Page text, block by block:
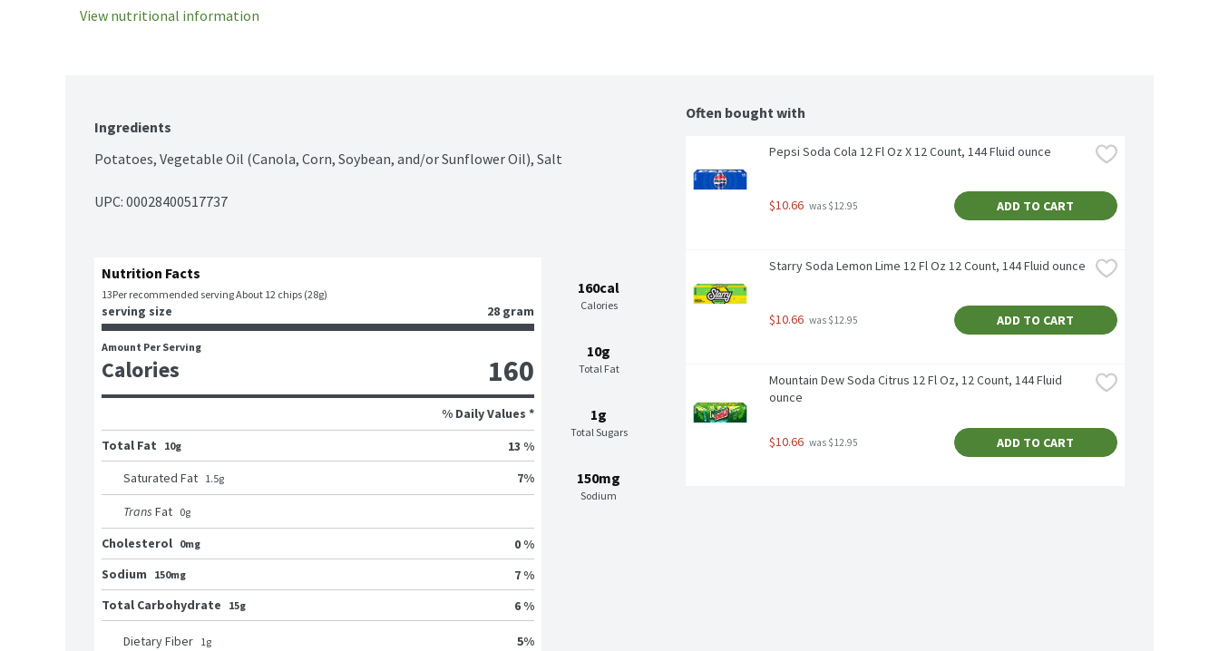
View nutritional information
Ingredients
Potatoes, Vegetable Oil (Canola, Corn, Soybean, and/or Sunflower Oil), Salt
UPC: 00028400517737
160cal
Calories
10g
Total Fat
1g
Total Sugars
150mg
Sodium
Nutrition Facts
13Per recommended serving About 12 chips (28g)
serving size 28 gram
Amount Per Serving
Calories 160
% Daily Values *
Total Fat
10g
13 %
Saturated Fat 1.5g 7%
Trans Fat 0g
Cholesterol 0mg
0 %
Sodium
150mg
7 %
Total Carbohydrate
15g 6 %
Dietary Fiber 1g 5%
Often bought with
Pepsi Soda Cola 12 Fl Oz X 12 Count, 144 Fluid ounce
$10.66 was $12.95 ADD TO CART
Starry Soda Lemon Lime 12 Fl Oz 12 Count, 144 Fluid ounce
$10.66 was $12.95 ADD TO CART
Mountain Dew Soda Citrus 12 Fl Oz, 12 Count, 144 Fluid
ounce
$10.66 was $12.95 ADD TO CART